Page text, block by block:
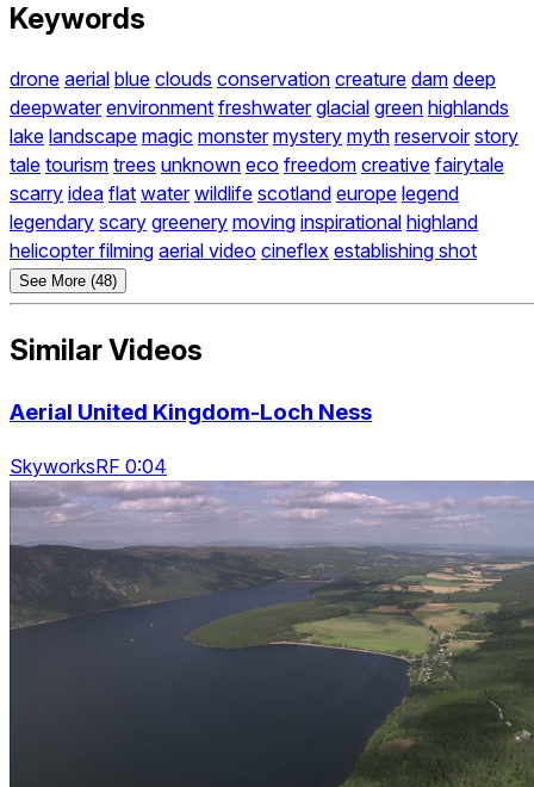
Keywords
drone aerial blue clouds conservation creature dam deep
deepwater environment freshwater glacial green highlands
lake landscape magic monster mystery myth reservoir story
tale tourism trees unknown eco freedom creative fairytale
scarry idea flat water wildlife scotland europe legend
legendary scary greenery moving inspirational highland
helicopter filming aerial video cineflex establishing shot
See More (48)
Similar Videos
Aerial United Kingdom-Loch Ness
SkyworksRF 0:04